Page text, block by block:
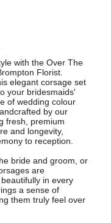
with the Over The
Florist.
elegant corsage set
your bridesmaids'
of wedding colour
by our
fresh, premium
and longevity,
to reception.
bride and groom, or
are
in every
a sense of
them truly feel over